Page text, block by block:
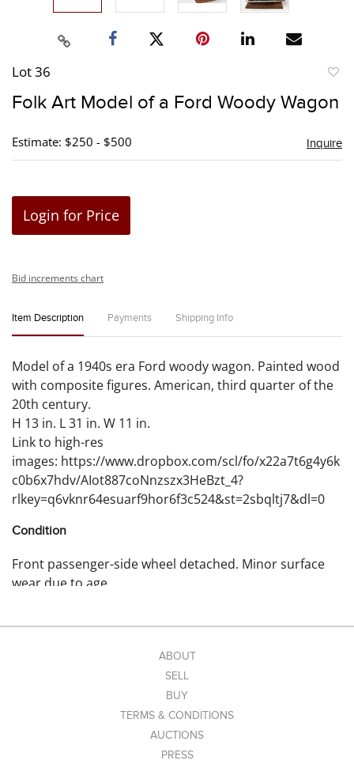
Lot 36
Folk Art Model of a Ford Woody Wagon
Estimate: $250 - $500 Inquire
Login for Price
Bid increments chart
Item Description Payments Shipping Info
Model of a 1940s era Ford woody wagon. Painted wood
with composite figures. American, third quarter of the
20th century.
H 13 in. L 31 in. W 11 in.
Link to high-res
images: https://www.dropbox.com/scl/fo/x22a7t6g4y6k
c0b6x7hdv/AIot887coNnzszx3HeBzt_4?
rlkey=q6vknr64esuarf9hor6f3c524&st=2sbqltj7&dl=0
Condition
Front passenger-side wheel detached. Minor surface
wear due to age.
ABOUT
SELL
BUY
TERMS & CONDITIONS
AUCTIONS
PRESS